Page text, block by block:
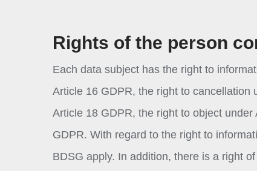
Rights of the person
Each data subject has the right to
Article 16 GDPR, the right to cancellation
Article 18 GDPR, the right to object
GDPR. With regard to the right to
BDSG apply. In addition, there is a right